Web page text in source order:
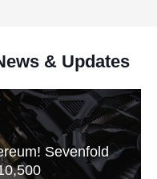
& Updates
Sevenfold